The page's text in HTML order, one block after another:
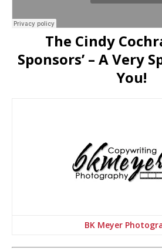
The Cindy
Sponsors’ – A Very
You!
BK Meyer